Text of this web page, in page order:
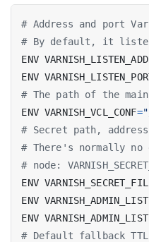
# Address and port
# By default, it
ENV
ENV
# The path of the
ENV VARNISH_VCL_CONF=
# Secret path,
# There's normally no
# node:
ENV
ENV
ENV
# Default fallback TTL